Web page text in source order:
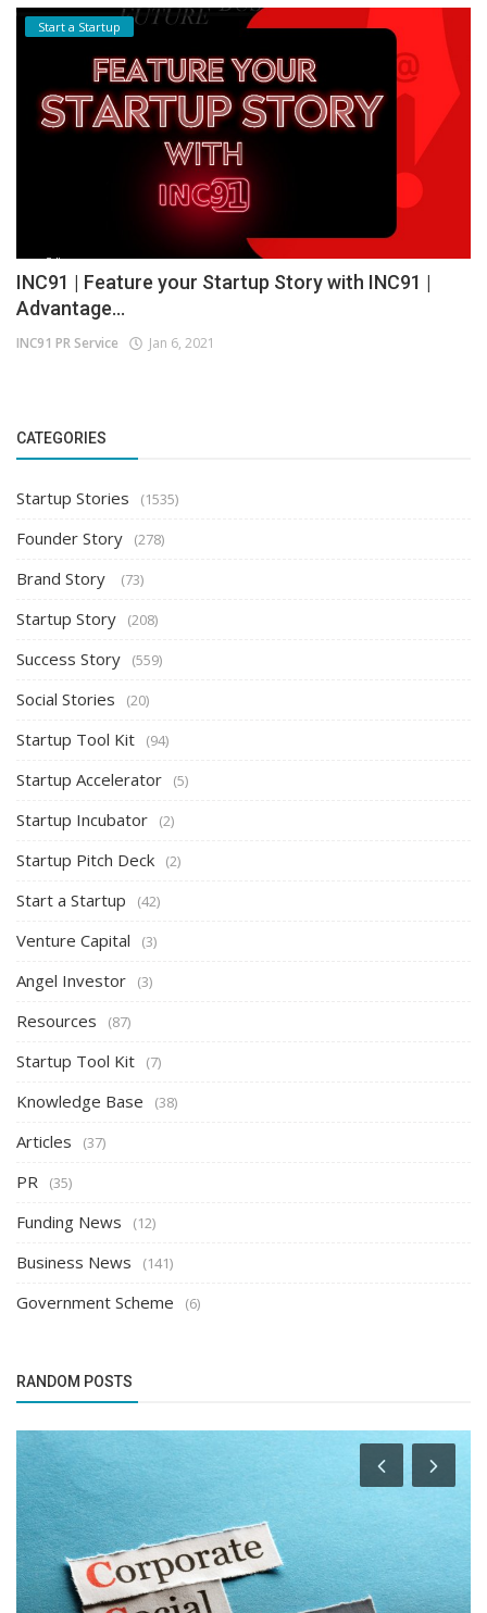
Start a Startup
INC91 | Feature your Startup Story with INC91 |
Advantage...
INC91 PR Service Jan 6, 2021
CATEGORIES
Startup Stories (1535)
Founder Story (278)
Brand Story (73)
Startup Story (208)
Success Story (559)
Social Stories (20)
Startup Tool Kit (94)
Startup Accelerator (5)
Startup Incubator (2)
Startup Pitch Deck (2)
Start a Startup (42)
Venture Capital (3)
Angel Investor (3)
Resources (87)
Startup Tool Kit (7)
Knowledge Base (38)
Articles (37)
PR (35)
Funding News (12)
Business News (141)
Government Scheme (6)
RANDOM POSTS